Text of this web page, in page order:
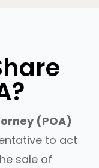
(POA)
to act
sale of